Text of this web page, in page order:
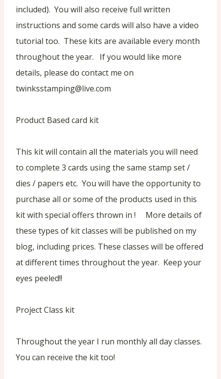
included). You will also receive full written
instructions and some cards will also have a video
tutorial too. These kits are available every month
throughout the year. If you would like more
details, please do contact me on
twinksstamping@live.com
Product Based card kit
This kit will contain all the materials you will need
to complete 3 cards using the same stamp set /
dies / papers etc. You will have the opportunity to
purchase all or some of the products used in this
kit with special offers thrown in ! More details of
these types of kit classes will be published on my
blog, including prices. These classes will be offered
at different times throughout the year. Keep your
eyes peeled!!
Project Class kit
Throughout the year I run monthly all day classes.
You can receive the kit too!